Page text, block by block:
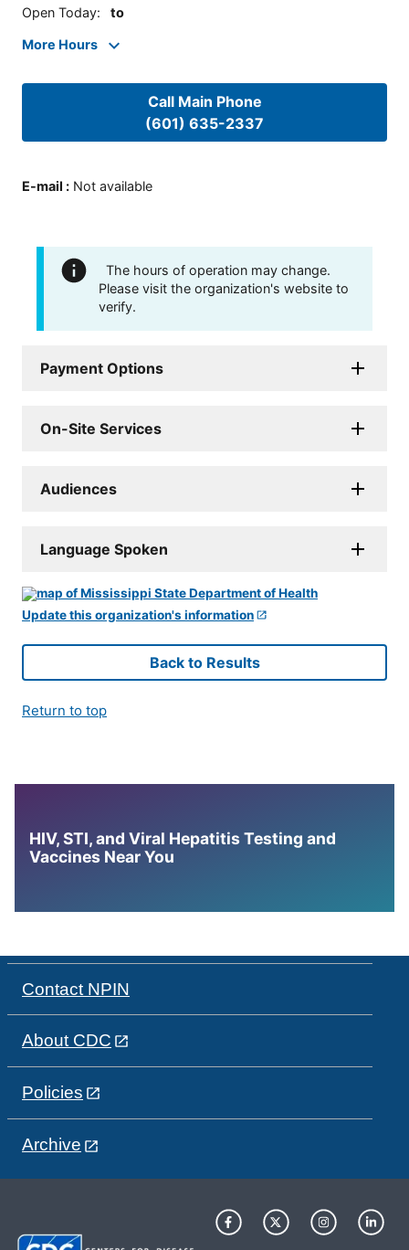
Open Today: to
More Hours
Call Main Phone
(601) 635-2337
E-mail : Not available
The hours of operation may change.
Please visit the organization's website to
verify.
Payment Options
On-Site Services
Audiences
Language Spoken
Update this organization's information
Back to Results
Return to top
HIV, STI, and Viral Hepatitis Testing and
Vaccines Near You
Contact NPIN
About CDC
Policies
Archive